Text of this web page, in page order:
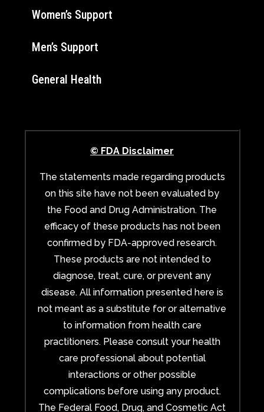
Women’s Support
Men’s Support
General Health
© FDA Disclaimer
The statements made regarding products
on this site have not been evaluated by
the Food and Drug Administration. The
efficacy of these products has not been
confirmed by FDA-approved research.
These products are not intended to
diagnose, treat, cure, or prevent any
disease. All information presented here is
not meant as a substitute for or alternative
to information from health care
practitioners. Please consult your health
care professional about potential
interactions or other possible
complications before using any product.
The Federal Food, Drug, and Cosmetic Act